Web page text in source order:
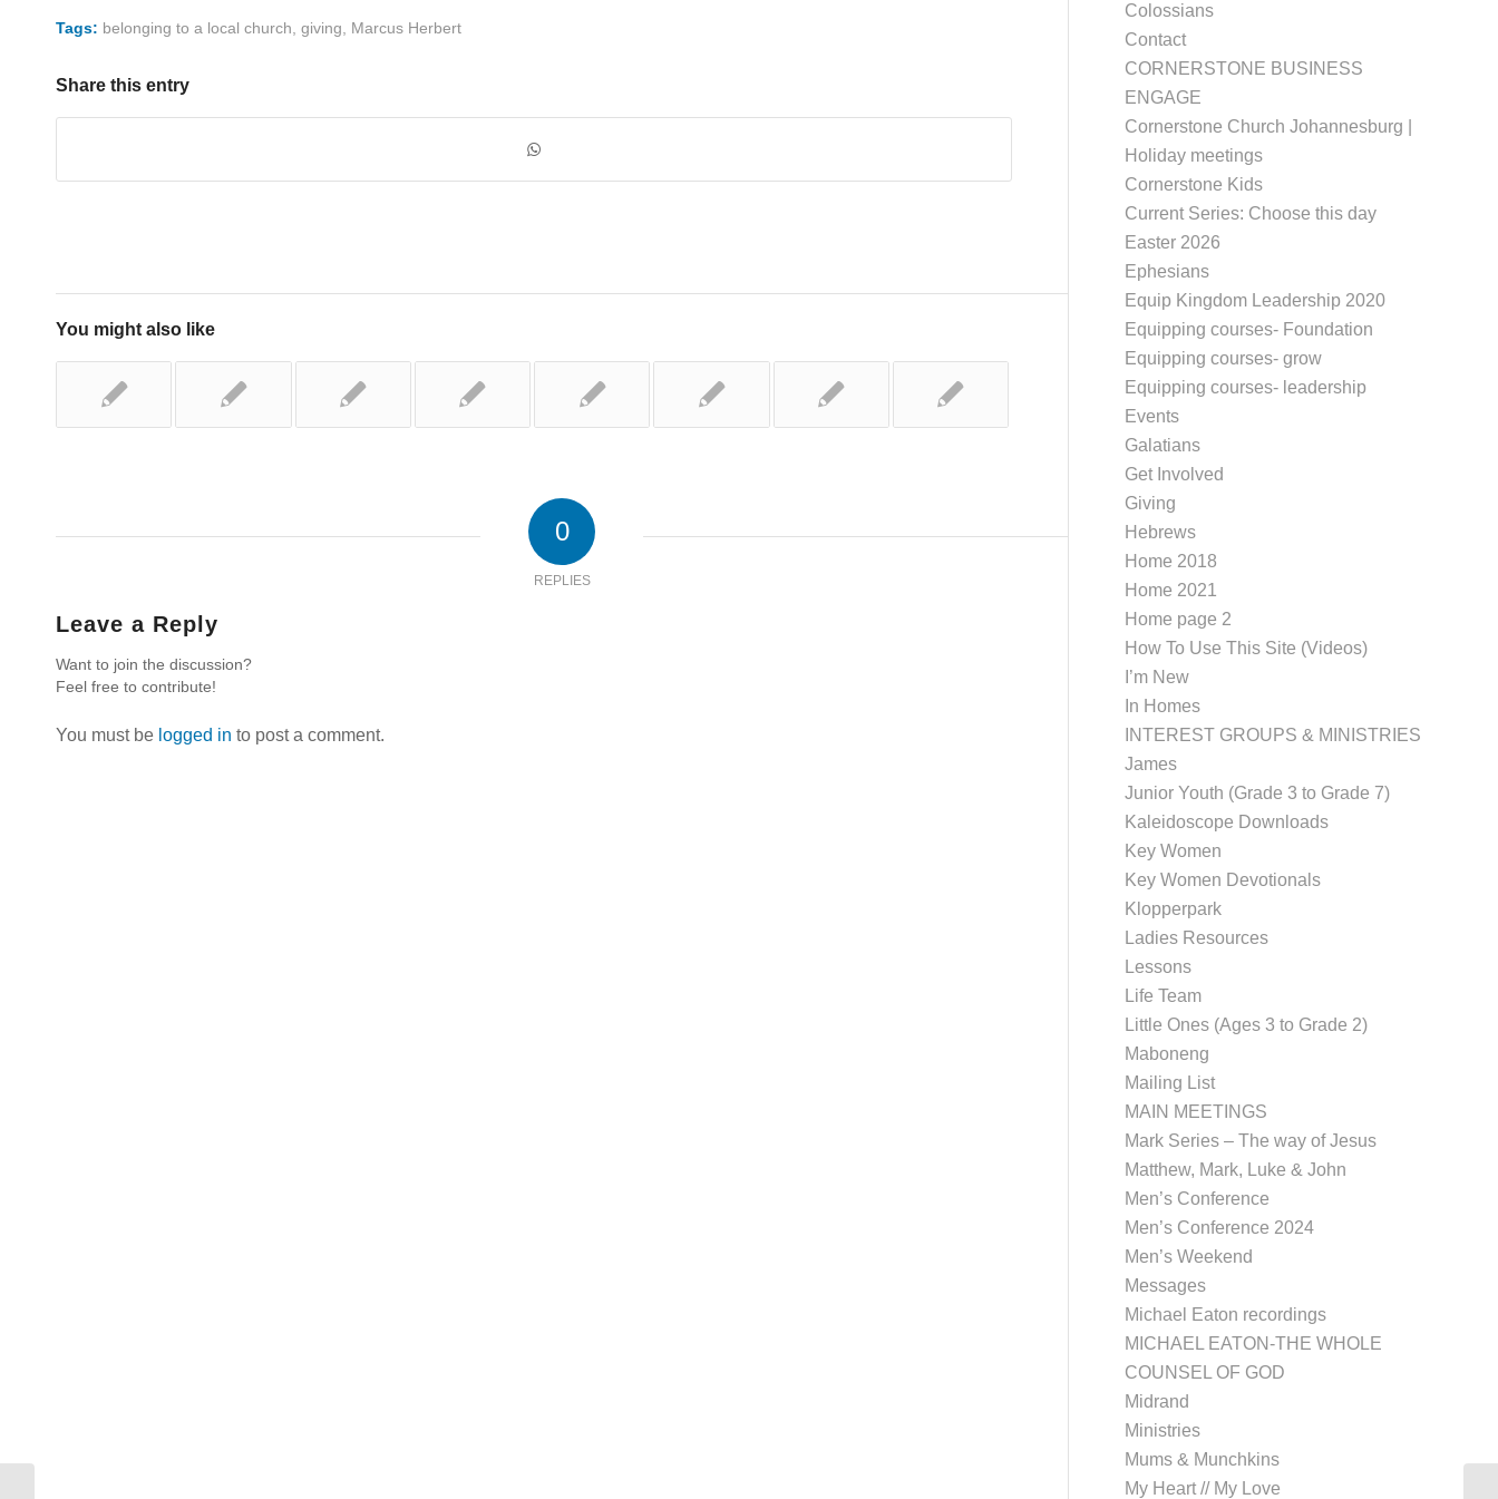
Tags: belonging to a local church, giving, Marcus Herbert
Share this entry
You might also like
0
REPLIES
Leave a Reply
Want to join the discussion?
Feel free to contribute!
You must be logged in to post a comment.
Colossians
Contact
CORNERSTONE BUSINESS
ENGAGE
Cornerstone Church Johannesburg |
Holiday meetings
Cornerstone Kids
Current Series: Choose this day
Easter 2026
Ephesians
Equip Kingdom Leadership 2020
Equipping courses- Foundation
Equipping courses- grow
Equipping courses- leadership
Events
Galatians
Get Involved
Giving
Hebrews
Home 2018
Home 2021
Home page 2
How To Use This Site (Videos)
I’m New
In Homes
INTEREST GROUPS & MINISTRIES
James
Junior Youth (Grade 3 to Grade 7)
Kaleidoscope Downloads
Key Women
Key Women Devotionals
Klopperpark
Ladies Resources
Lessons
Life Team
Little Ones (Ages 3 to Grade 2)
Maboneng
Mailing List
MAIN MEETINGS
Mark Series – The way of Jesus
Matthew, Mark, Luke & John
Men’s Conference
Men’s Conference 2024
Men’s Weekend
Messages
Michael Eaton recordings
MICHAEL EATON-THE WHOLE
COUNSEL OF GOD
Midrand
Ministries
Mums & Munchkins
My Heart // My Love